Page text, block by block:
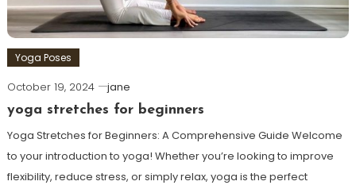
Yoga Poses
October 19, 2024
jane
yoga stretches for beginners
Yoga Stretches for Beginners: A Comprehensive Guide Welcome‌
to your introduction to yoga! Whether you’re looking‌ to improve
flexibility, reduce stress, or ⁣simply relax, yoga is the perfect